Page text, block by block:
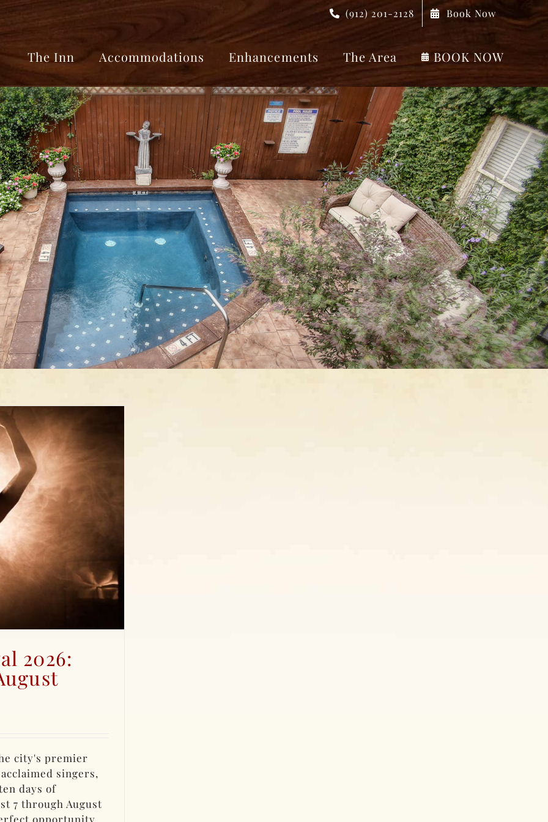
(912) 201-2128 Book Now
The Inn Accommodations Enhancements The Area BOOK NOW
2026:
city's premier
singers,
days of
7 through August
opportunity